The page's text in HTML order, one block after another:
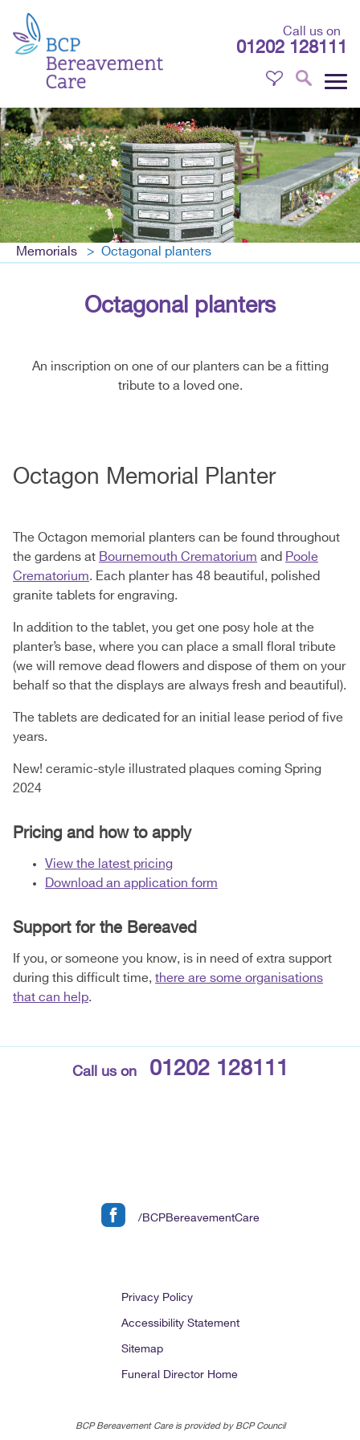
Call us on
01202 128111
Memorials Octagonal planters
Octagonal planters
An inscription on one of our planters can be a fitting
tribute to a loved one.
Octagon Memorial Planter
The Octagon memorial planters can be found throughout
the gardens at Bournemouth Crematorium and Poole
Crematorium. Each planter has 48 beautiful, polished
granite tablets for engraving.
In addition to the tablet, you get one posy hole at the
planter’s base, where you can place a small floral tribute
(we will remove dead flowers and dispose of them on your
behalf so that the displays are always fresh and beautiful).
The tablets are dedicated for an initial lease period of five
years.
New! ceramic-style illustrated plaques coming Spring
2024
Pricing and how to apply
View the latest pricing
Download an application form
Support for the Bereaved
If you, or someone you know, is in need of extra support
during this difficult time, there are some organisations
that can help.
Call us on 01202 128111
/BCPBereavementCare
Privacy Policy
Accessibility Statement
Sitemap
Funeral Director Home
BCP Bereavement Care is provided by BCP Council